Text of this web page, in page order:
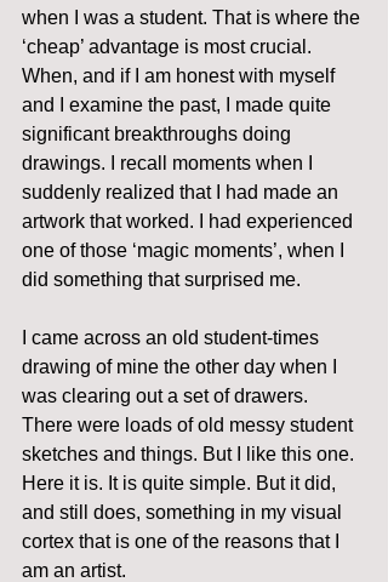
when I was a student. That is where the
‘cheap’ advantage is most crucial.
When, and if I am honest with myself
and I examine the past, I made quite
significant breakthroughs doing
drawings. I recall moments when I
suddenly realized that I had made an
artwork that worked. I had experienced
one of those ‘magic moments’, when I
did something that surprised me.
I came across an old student-times
drawing of mine the other day when I
was clearing out a set of drawers.
There were loads of old messy student
sketches and things. But I like this one.
Here it is. It is quite simple. But it did,
and still does, something in my visual
cortex that is one of the reasons that I
am an artist.